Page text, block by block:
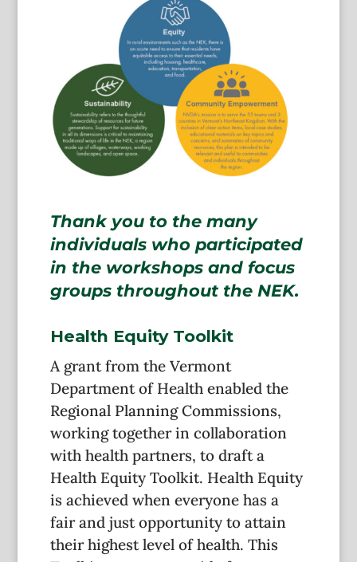
Thank you to the many
individuals who participated
in the workshops and focus
groups throughout the NEK.
Health Equity Toolkit
A grant from the Vermont
Department of Health enabled the
Regional Planning Commissions,
working together in collaboration
with health partners, to draft a
Health Equity Toolkit. Health Equity
is achieved when everyone has a
fair and just opportunity to attain
their highest level of health. This